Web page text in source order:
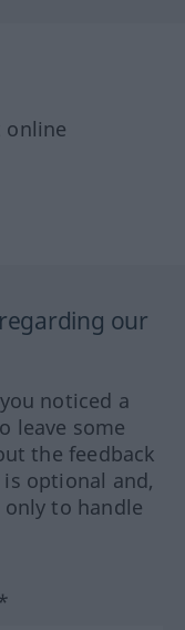
online
our
noticed a
leave some
the feedback
optional and,
to handle